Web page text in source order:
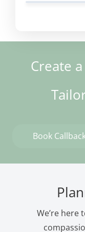
Create
Book
We’re here